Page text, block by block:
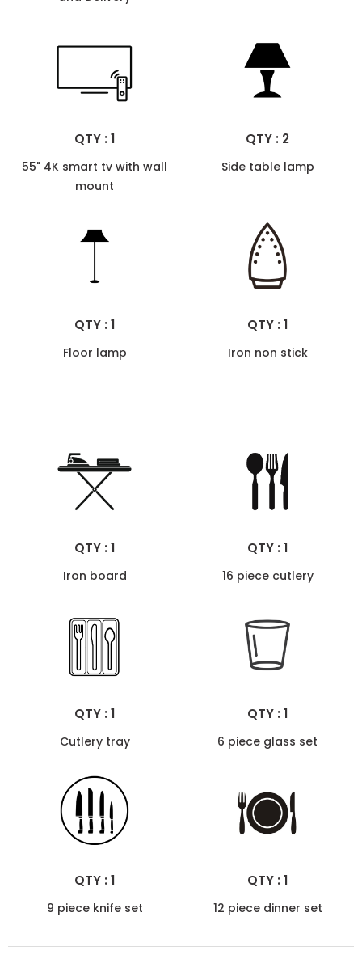
QTY : 1
55" 4K smart tv with wall
mount
QTY : 2
Side table lamp
QTY : 1
Floor lamp
QTY : 1
Iron non stick
QTY : 1
Iron board
QTY : 1
16 piece cutlery
QTY : 1
Cutlery tray
QTY : 1
6 piece glass set
QTY : 1
9 piece knife set
QTY : 1
12 piece dinner set